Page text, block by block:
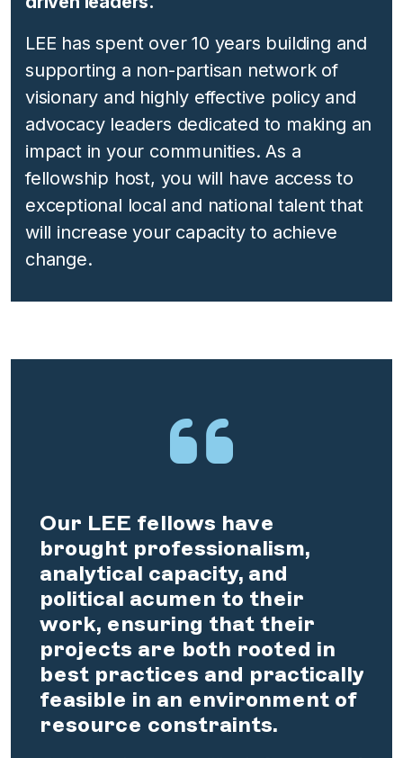
LEE has spent over 10 years building and
supporting a non-partisan network of
visionary and highly effective policy and
advocacy leaders dedicated to making an
impact in your communities. As a
fellowship host, you will have access to
exceptional local and national talent that
will increase your capacity to achieve
change.
Our LEE fellows have
brought professionalism,
analytical capacity, and
political acumen to their
work, ensuring that their
projects are both rooted in
best practices and practically
feasible in an environment of
resource constraints.